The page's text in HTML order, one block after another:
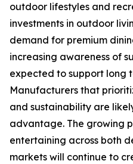
outdoor lifestyles and
investments in outdoor
demand for premium
increasing awareness of
expected to support long
Manufacturers that
and sustainability are
advantage. The growing
entertaining across both
markets will continue to